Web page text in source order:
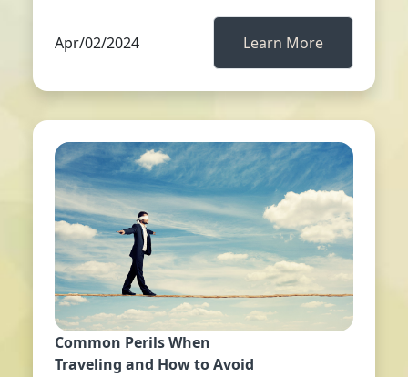
Apr/02/2024 Learn More
Common Perils When
Traveling and How to Avoid